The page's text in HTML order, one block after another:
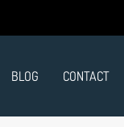
BLOG CONTACT